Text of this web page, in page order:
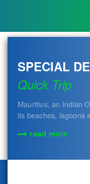
SPECIAL
Quick Trip
Mauritius, an Indian
its beaches, lagoons
read more